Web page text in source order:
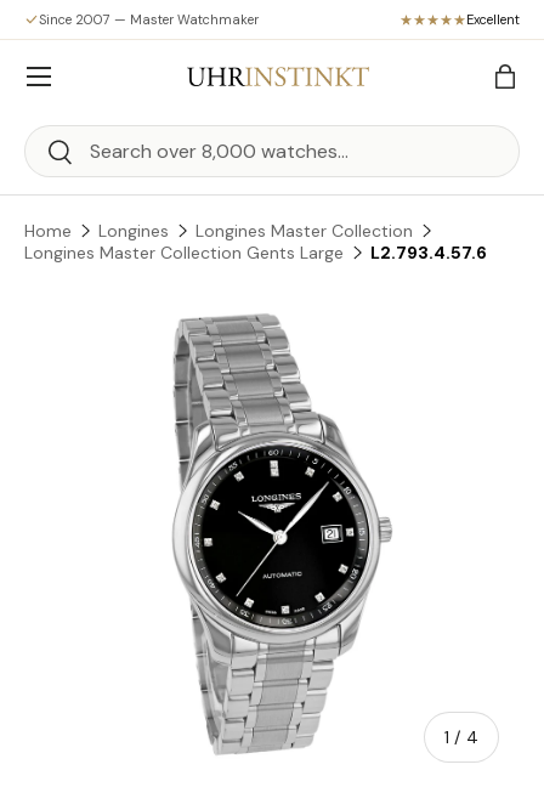
Skip to content
Since 2007 — Master Watchmaker Excellent
Search
Search
Bag
Menu
Home Longines
Longines Master Collection
Longines Master Collection Gents Large
L2.793.4.57.6
Skip to product information
1 / of
4